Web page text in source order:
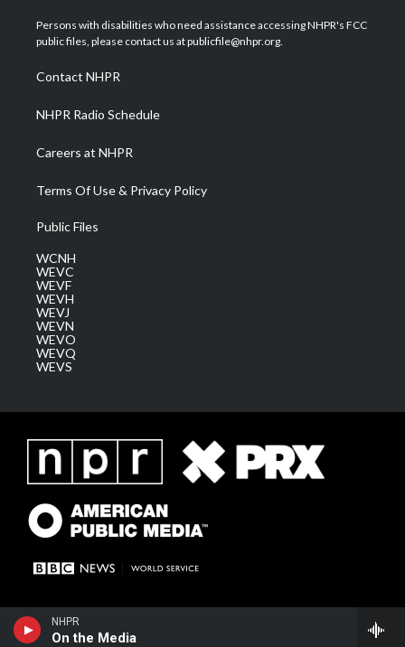
NHPR
On the Media
t
e
a
g
a
m
u
b
b
o
e
d
Persons with disabilities who need assistance accessing NHPR's FCC
public files, please contact us at publicfile@nhpr.org.
Contact NHPR
NHPR Radio Schedule
Careers at NHPR
Terms Of Use & Privacy Policy
Public Files
WCNH
WEVC
WEVF
WEVH
WEVJ
WEVN
WEVO
WEVQ
WEVS